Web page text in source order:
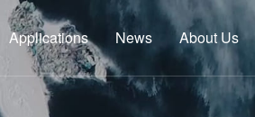
Applications News About Us